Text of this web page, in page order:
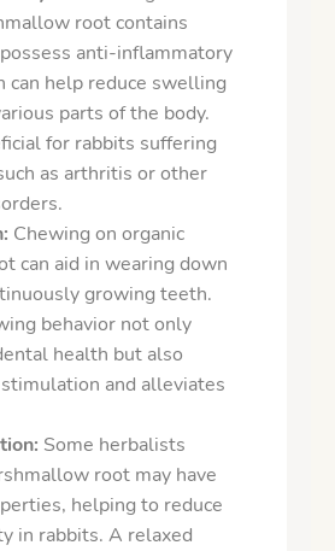
root contains
anti-inflammatory
can help reduce swelling
parts of the body.
for rabbits suffering
as arthritis or other
Chewing on organic
can aid in wearing down
growing teeth.
behavior not only
health but also
and alleviates
Some herbalists
root may have
helping to reduce
in rabbits. A relaxed